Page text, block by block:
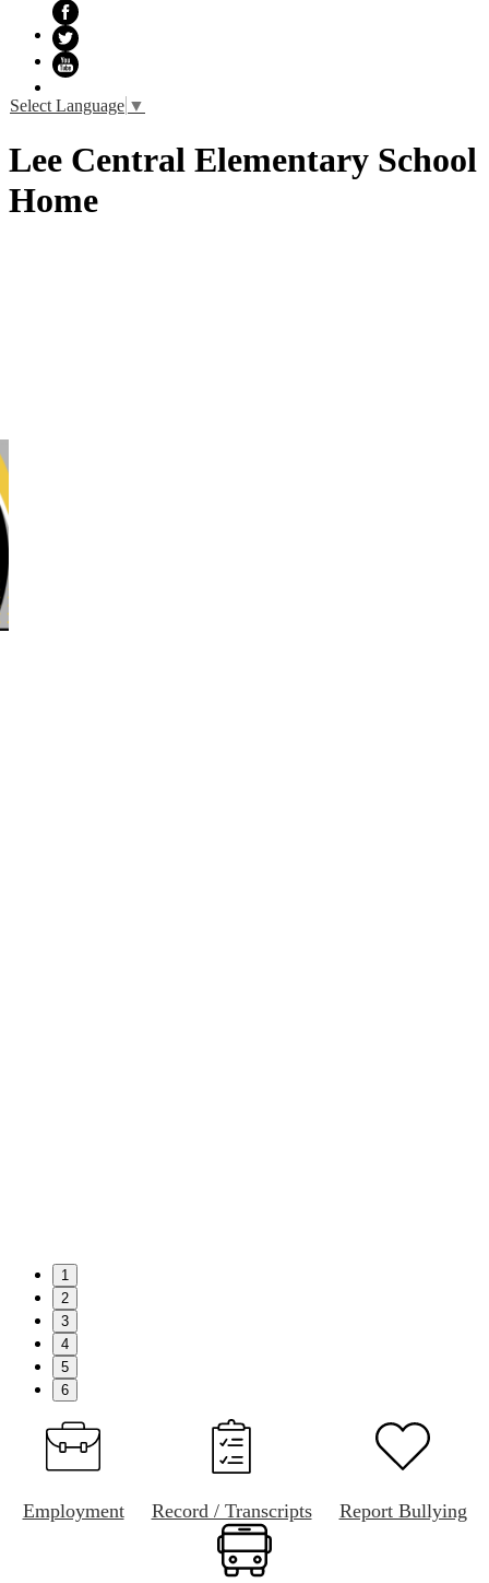
Facebook
Twitter
Select Language ▼
Lee Central Elementary School
Home
1
2
3
4
5
6
Employment Record / Transcripts Report Bullying